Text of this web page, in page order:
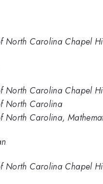
North Carolina Chapel
North Carolina Chapel
North Carolina
North Carolina,
North Carolina Chapel